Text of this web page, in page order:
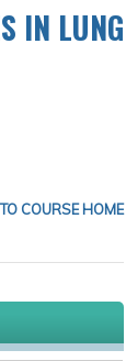
IN LUNG
COURSE HOME